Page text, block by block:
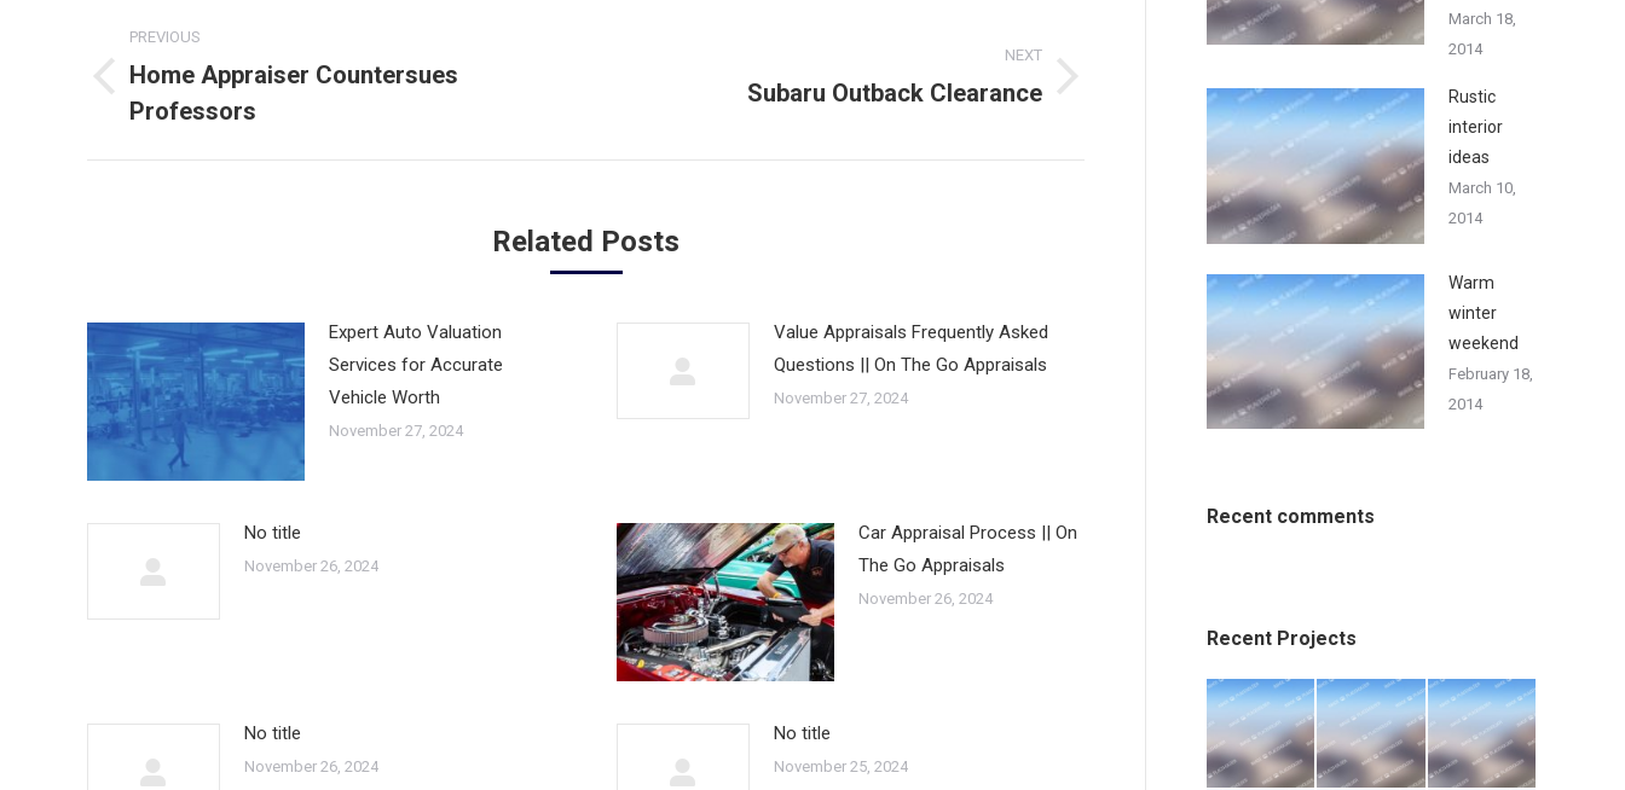
navigation
PREVIOUS
Previous
post:
Home Appraiser Countersues
Professors
NEXT
Subaru Outback Clearance
Related Posts
Expert Auto Valuation
Services for Accurate
Vehicle Worth
November 27, 2024
Value Appraisals Frequently Asked
Questions || On The Go Appraisals
November 27, 2024
No title
November 26, 2024
Car Appraisal Process || On
The Go Appraisals
November 26, 2024
No title
November 26, 2024
No title
November 25, 2024
March 18,
2014
Rustic
interior
ideas
March 10,
2014
Warm
winter
weekend
February 18,
2014
Recent comments
Recent Projects